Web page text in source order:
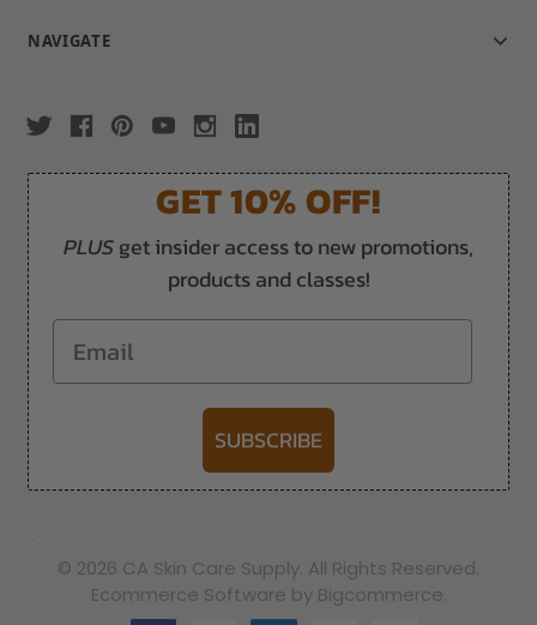
NAVIGATE
GET 10% OFF!
PLUSget insider access to new promotions,
products and classes!
Email
SUBSCRIBE
© 2026 CA Skin Care Supply. All Rights Reserved.
Ecommerce Software by Bigcommerce.